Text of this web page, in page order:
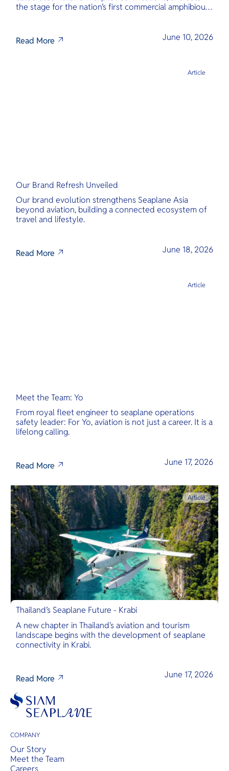
the stage for the nation’s first commercial amphibious
Read More June 10, 2026
Our Brand Refresh Unveiled
Our brand evolution strengthens Seaplane Asia
beyond aviation, building a connected ecosystem of
travel and lifestyle.
Read More June 18, 2026
Article
Meet the Team: Yo
From royal fleet engineer to seaplane operations
safety leader: For Yo, aviation is not just a career. It is a
lifelong calling.
Read More June 17, 2026
Article
Thailand’s Seaplane Future - Krabi
A new chapter in Thailand's aviation and tourism
landscape begins with the development of seaplane
connectivity in Krabi.
Read More June 17, 2026
Article
COMPANY
Our Story
Meet the Team
Careers